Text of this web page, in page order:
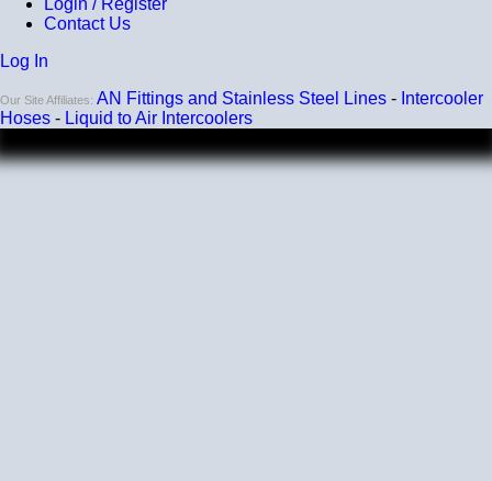
Login / Register
Contact Us
Log In
Our Site Affiliates: AN Fittings and Stainless Steel Lines - Intercooler
Hoses - Liquid to Air Intercoolers